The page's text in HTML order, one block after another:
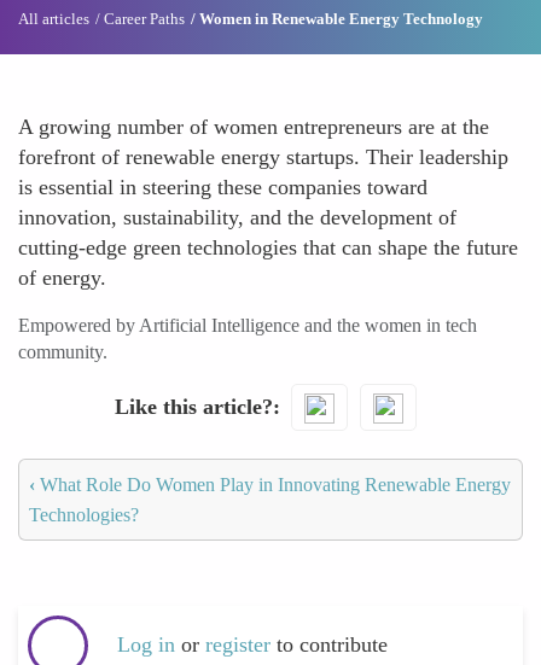
All articles Career Paths Women in Renewable Energy Technology
A growing number of women entrepreneurs are at the
forefront of renewable energy startups. Their leadership
is essential in steering these companies toward
innovation, sustainability, and the development of
cutting-edge green technologies that can shape the future
of energy.
Empowered by Artificial Intelligence and the women in tech
community.
Like this article?
‹ What Role Do Women Play in Innovating Renewable Energy
Technologies?
Log in or register to contribute